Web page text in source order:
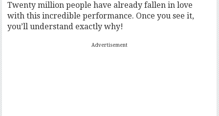
Twenty million people have already fallen in love
with this incredible performance. Once you see it,
you’ll understand exactly why!
Advertisement